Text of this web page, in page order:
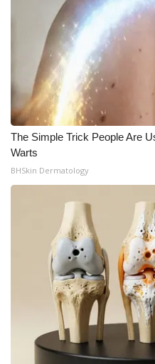
ADVERTISE
Broadcast & Digital
Outdoor Media
Video Services of WCBI
WCBI Payment Portal
WCBI live
The Simple Trick People Are
Warts
BHSkin Dermatology